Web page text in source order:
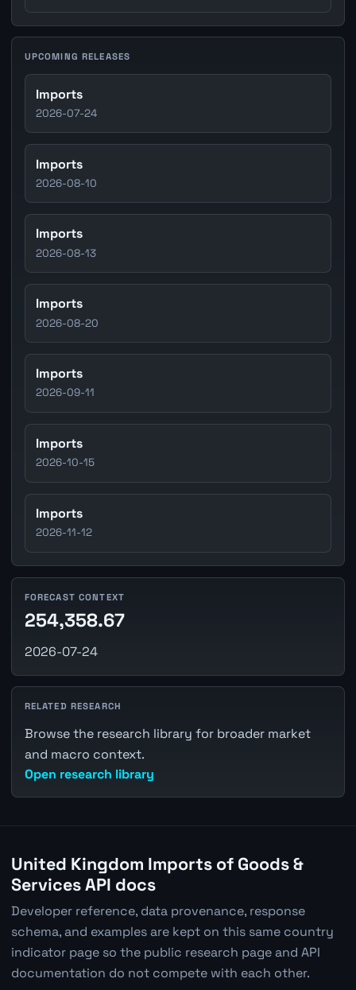
UPCOMING RELEASES
Imports
2026-07-24
Imports
2026-08-10
Imports
2026-08-13
Imports
2026-08-20
Imports
2026-09-11
Imports
2026-10-15
Imports
2026-11-12
FORECAST CONTEXT
254,358.67
2026-07-24
RELATED RESEARCH
Browse the research library for broader market
and macro context.
Open research library
United Kingdom Imports of Goods &
Services API docs
Developer reference, data provenance, response
schema, and examples are kept on this same country
indicator page so the public research page and API
documentation do not compete with each other.